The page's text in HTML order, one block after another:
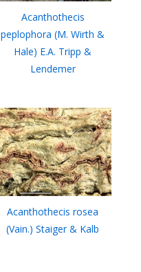
Acanthothecis
peplophora (M. Wirth &
Hale) E.A. Tripp &
Lendemer
Acanthothecis rosea
(Vain.) Staiger & Kalb